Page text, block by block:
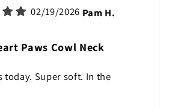
02/19/2026 Pam H.
Paws Cowl Neck
today. Super soft. In the